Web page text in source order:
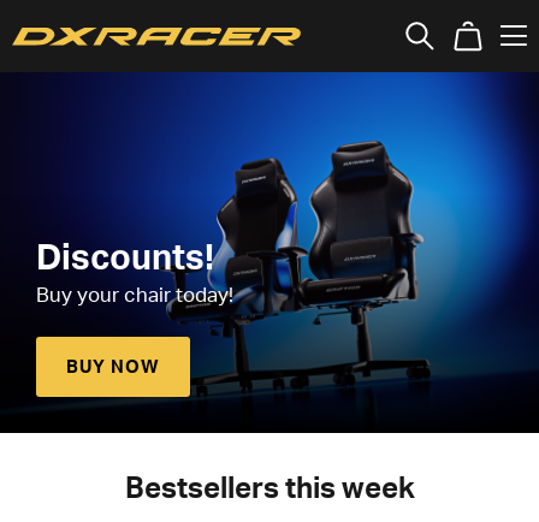
Discounts!
Buy your chair today!
BUY NOW
Bestsellers this week